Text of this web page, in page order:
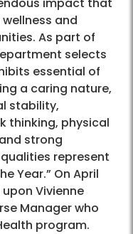
and
As part of
selects
essential of
a caring nature,
stability,
thinking, physical
strong
represent
Year.” On April
Vivienne
Manager who
program.